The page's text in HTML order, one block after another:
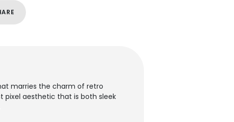
marries the charm of retro
pixel aesthetic that is both sleek